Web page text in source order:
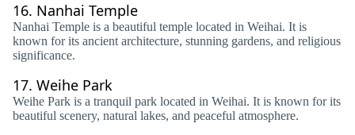
16. Nanhai Temple
Nanhai Temple is a beautiful temple located in Weihai. It is
known for its ancient architecture, stunning gardens, and religious
significance.
17. Weihe Park
Weihe Park is a tranquil park located in Weihai. It is known for its
beautiful scenery, natural lakes, and peaceful atmosphere.